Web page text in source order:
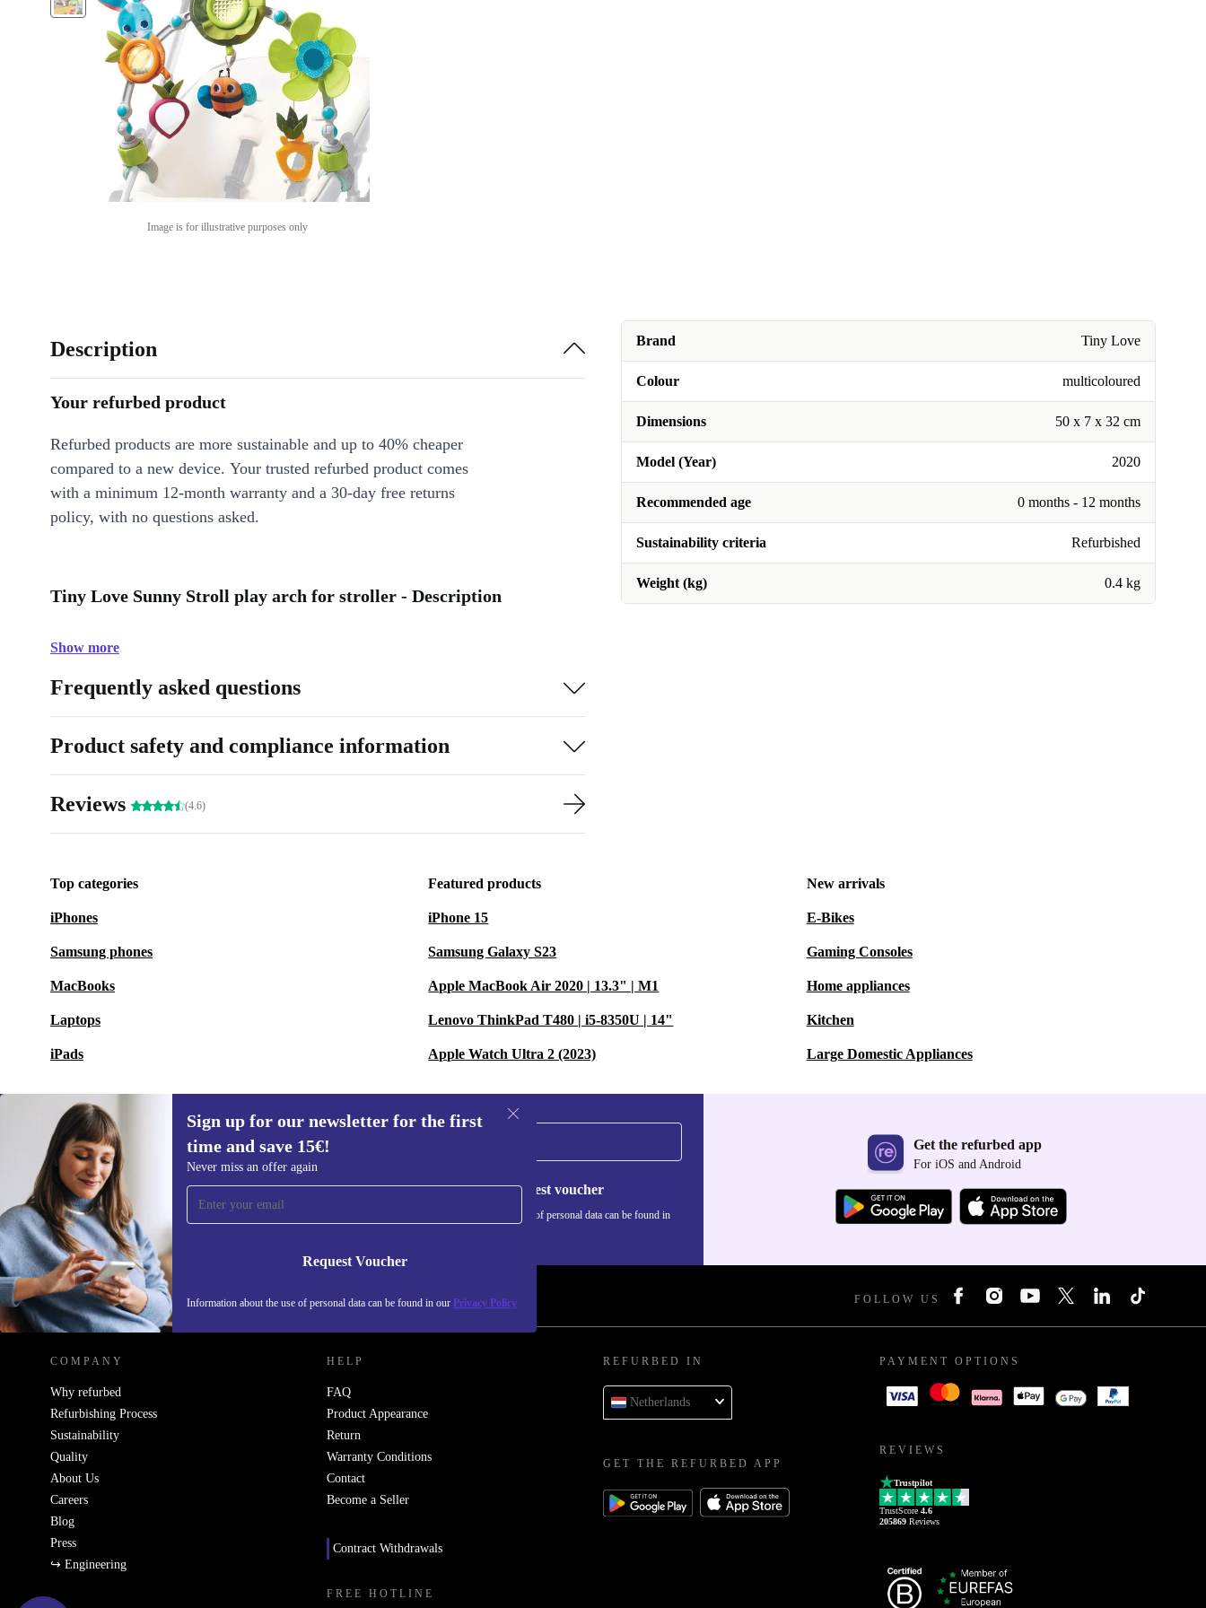
Image is for illustrative purposes only
Brand Tiny Love
Colour multicoloured
Dimensions 50 x 7 x 32 cm
Model (Year) 2020
Recommended age 0 months - 12 months
Sustainability criteria Refurbished
Weight (kg) 0.4 kg
Description
Your refurbed product
Refurbed products are more sustainable and up to 40% cheaper
compared to a new device. Your trusted refurbed product comes
with a minimum 12-month warranty and a 30-day free returns
policy, with no questions asked.
Tiny Love Sunny Stroll play arch for stroller - Description
Show more
Frequently asked questions
Product safety and compliance information
Reviews (4.6)
Top categories
iPhones
Samsung phones
MacBooks
Laptops
iPads
Featured products
iPhone 15
Samsung Galaxy S23
Apple MacBook Air 2020 | 13.3" | M1
Lenovo ThinkPad T480 | i5-8350U | 14"
Apple Watch Ultra 2 (2023)
New arrivals
E-Bikes
Gaming Consoles
Home appliances
Kitchen
Large Domestic Appliances
Sign up for our newsletter for the first
time and save 15€!
Never miss an offer again
Request Voucher
Information about the use of personal data can be found in our Privacy Policy
Sign up for our newsletter for the first
time and save 15€!
Never miss an offer again.
Request voucher
Information about the use of personal data can be found in
Get the refurbed app
For iOS and Android
REFURBED NETHERLANDS - RETHINK NEW. FOLLOW US
COMPANY
Why refurbed
Refurbishing Process
Sustainability
Quality
About Us
Careers
Blog
Press
↪ Engineering
HELP
FAQ
Product Appearance
Return
Warranty Conditions
Contact
Become a Seller
Contract Withdrawals
FREE HOTLINE
REFURBED IN
Netherlands
GET THE REFURBED APP
PAYMENT OPTIONS
REVIEWS
Trustpilot
TrustScore 4.6
205869 Reviews